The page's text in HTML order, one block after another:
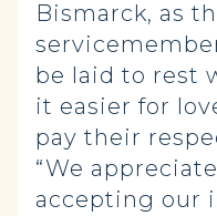
Bismarck, as
be laid to rest
it easier for
pay their
“We
accepting our